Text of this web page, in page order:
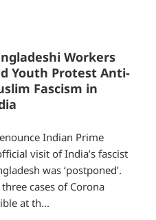
Workers
Youth Protest Anti-
Fascism in
Indian Prime
visit of India’s fascist
was ‘postponed’.
cases of Corona
at th...